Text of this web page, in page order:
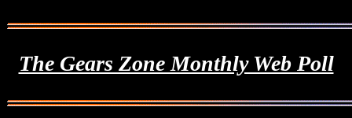
The Gears Zone Monthly Web Poll